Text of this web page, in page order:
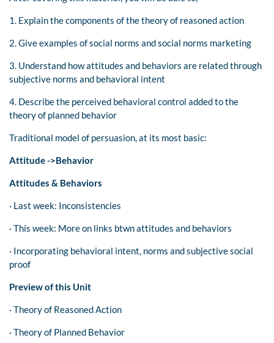
1. Explain the components of the theory of reasoned action
2. Give examples of social norms and social norms marketing
3. Understand how attitudes and behaviors are related through
subjective norms and behavioral intent
4. Describe the perceived behavioral control added to the
theory of planned behavior
Traditional model of persuasion, at its most basic:
Attitude ->Behavior
Attitudes & Behaviors
· Last week: Inconsistencies
· This week: More on links btwn attitudes and behaviors
· Incorporating behavioral intent, norms and subjective social
proof
Preview of this Unit
· Theory of Reasoned Action
· Theory of Planned Behavior